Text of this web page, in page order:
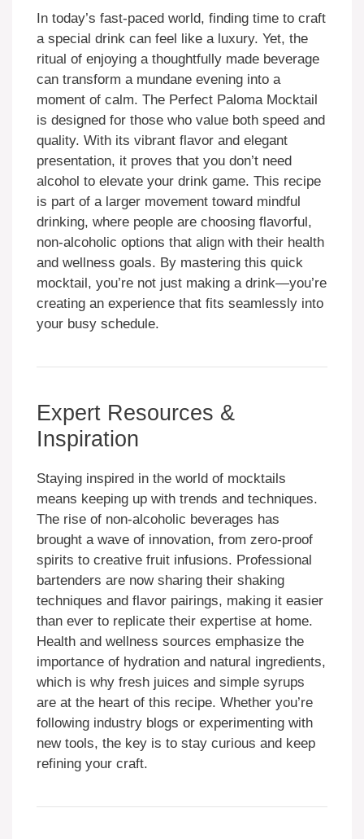
In today’s fast-paced world, finding time to craft
a special drink can feel like a luxury. Yet, the
ritual of enjoying a thoughtfully made beverage
can transform a mundane evening into a
moment of calm. The Perfect Paloma Mocktail
is designed for those who value both speed and
quality. With its vibrant flavor and elegant
presentation, it proves that you don’t need
alcohol to elevate your drink game. This recipe
is part of a larger movement toward mindful
drinking, where people are choosing flavorful,
non-alcoholic options that align with their health
and wellness goals. By mastering this quick
mocktail, you’re not just making a drink—you’re
creating an experience that fits seamlessly into
your busy schedule.
Expert Resources &
Inspiration
Staying inspired in the world of mocktails
means keeping up with trends and techniques.
The rise of non-alcoholic beverages has
brought a wave of innovation, from zero-proof
spirits to creative fruit infusions. Professional
bartenders are now sharing their shaking
techniques and flavor pairings, making it easier
than ever to replicate their expertise at home.
Health and wellness sources emphasize the
importance of hydration and natural ingredients,
which is why fresh juices and simple syrups
are at the heart of this recipe. Whether you’re
following industry blogs or experimenting with
new tools, the key is to stay curious and keep
refining your craft.